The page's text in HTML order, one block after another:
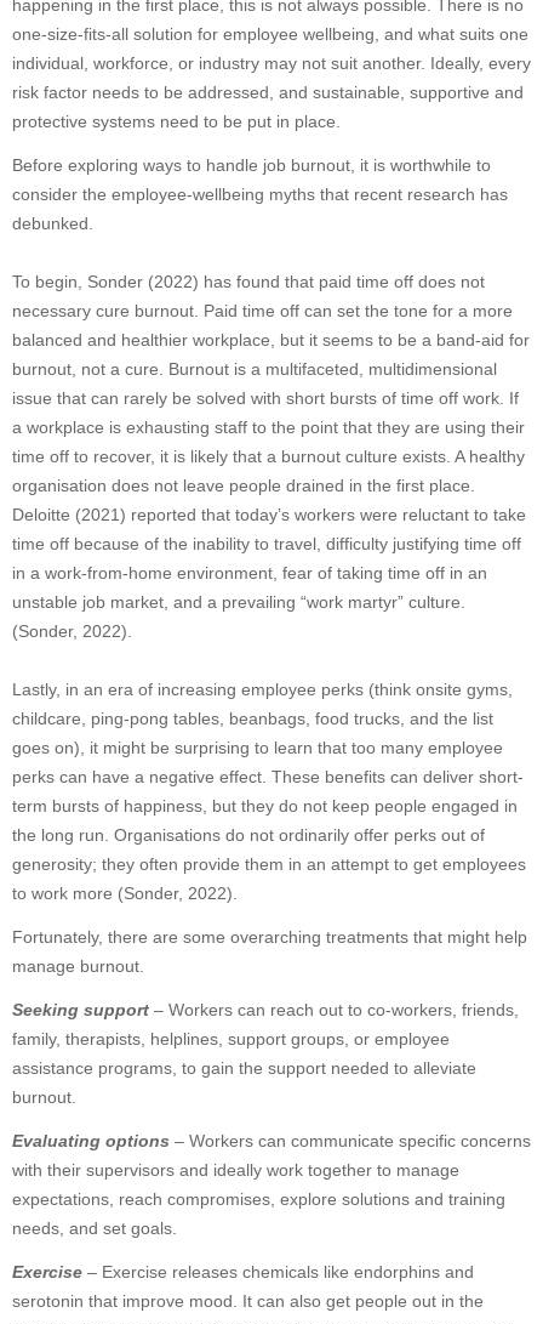
happening in the first place, this is not always possible. There is no
one-size-fits-all solution for employee wellbeing, and what suits one
individual, workforce, or industry may not suit another. Ideally, every
risk factor needs to be addressed, and sustainable, supportive and
protective systems need to be put in place.
Before exploring ways to handle job burnout, it is worthwhile to
consider the employee-wellbeing myths that recent research has
debunked.
To begin, Sonder (2022) has found that paid time off does not
necessary cure burnout. Paid time off can set the tone for a more
balanced and healthier workplace, but it seems to be a band-aid for
burnout, not a cure. Burnout is a multifaceted, multidimensional
issue that can rarely be solved with short bursts of time off work. If
a workplace is exhausting staff to the point that they are using their
time off to recover, it is likely that a burnout culture exists. A healthy
organisation does not leave people drained in the first place.
Deloitte (2021) reported that today’s workers were reluctant to take
time off because of the inability to travel, difficulty justifying time off
in a work-from-home environment, fear of taking time off in an
unstable job market, and a prevailing “work martyr” culture.
(Sonder, 2022).
Lastly, in an era of increasing employee perks (think onsite gyms,
childcare, ping-pong tables, beanbags, food trucks, and the list
goes on), it might be surprising to learn that too many employee
perks can have a negative effect. These benefits can deliver short-
term bursts of happiness, but they do not keep people engaged in
the long run. Organisations do not ordinarily offer perks out of
generosity; they often provide them in an attempt to get employees
to work more (Sonder, 2022).
Fortunately, there are some overarching treatments that might help
manage burnout.
Seeking support – Workers can reach out to co-workers, friends,
family, therapists, helplines, support groups, or employee
assistance programs, to gain the support needed to alleviate
burnout.
Evaluating options – Workers can communicate specific concerns
with their supervisors and ideally work together to manage
expectations, reach compromises, explore solutions and training
needs, and set goals.
Exercise – Exercise releases chemicals like endorphins and
serotonin that improve mood. It can also get people out in the